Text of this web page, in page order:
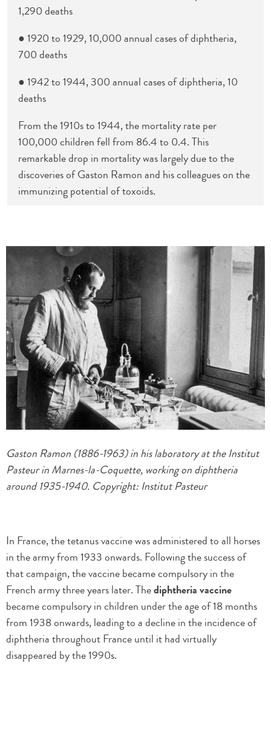
1,290 deaths
● 1920 to 1929, 10,000 annual cases of diphtheria,
700 deaths
● 1942 to 1944, 300 annual cases of diphtheria, 10
deaths
From the 1910s to 1944, the mortality rate per
100,000 children fell from 86.4 to 0.4. This
remarkable drop in mortality was largely due to the
discoveries of Gaston Ramon and his colleagues on the
immunizing potential of toxoids.
Gaston Ramon (1886-1963) in his laboratory at the Institut
Pasteur in Marnes-la-Coquette, working on diphtheria
around 1935-1940. Copyright: Institut Pasteur
In France, the tetanus vaccine was administered to all horses
in the army from 1933 onwards. Following the success of
that campaign, the vaccine became compulsory in the
French army three years later. Thediphtheria vaccine
became compulsory in children under the age of 18 months
from 1938 onwards, leading to a decline in the incidence of
diphtheria throughout France until it had virtually
disappeared by the 1990s.